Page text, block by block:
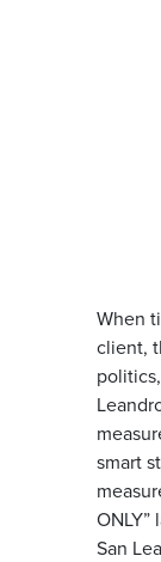
When
client,
smart
San